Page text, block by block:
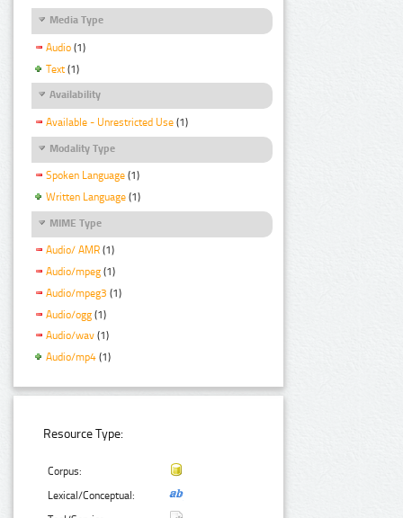
Media Type
Audio (1)
Text (1)
Availability
Available - Unrestricted Use (1)
Modality Type
Spoken Language (1)
Written Language (1)
MIME Type
Audio/ AMR (1)
Audio/mpeg (1)
Audio/mpeg3 (1)
Audio/ogg (1)
Audio/wav (1)
Audio/mp4 (1)
Resource Type:
Corpus:
Lexical/Conceptual: